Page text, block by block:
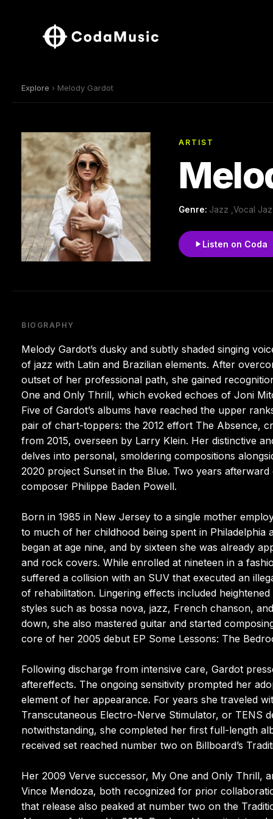
Explore › Melody Gardot
ARTIST
Genre: Jazz ,Vocal
Listen on Coda
BIOGRAPHY
Melody Gardot’s dusky and subtly shaded singing
of jazz with Latin and Brazilian elements. After
outset of her professional path, she gained
One and Only Thrill, which evoked echoes of Joni
Five of Gardot’s albums have reached the upper
pair of chart-toppers: the 2012 effort The Absence,
from 2015, overseen by Larry Klein. Her distinctive
delves into personal, smoldering compositions
2020 project Sunset in the Blue. Two years
composer Philippe Baden Powell.
Born in 1985 in New Jersey to a single mother
to much of her childhood being spent in Philadelphia
began at age nine, and by sixteen she was already
and rock covers. While enrolled at nineteen in a
suffered a collision with an SUV that executed an
of rehabilitation. Lingering effects included
styles such as bossa nova, jazz, French chanson,
down, she also mastered guitar and started
core of her 2005 debut EP Some Lessons: The
Following discharge from intensive care, Gardot
aftereffects. The ongoing sensitivity prompted her
element of her appearance. For years she traveled
Transcutaneous Electro-Nerve Stimulator, or TENS
notwithstanding, she completed her first full-length
received set reached number two on Billboard’s
Her 2009 Verve successor, My One and Only Thrill,
Vince Mendoza, both recognized for prior
that release also peaked at number two on the